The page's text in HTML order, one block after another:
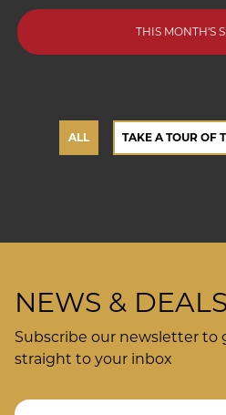
THIS MONTH'S
ALL TAKE A TOUR OF
NEWS & DEALS
Subscribe our newsletter to
straight to your inbox